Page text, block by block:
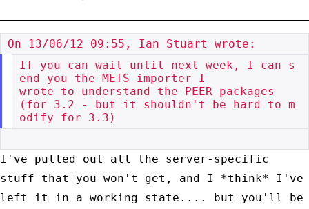
If you can wait until next week, I can s
end you the METS importer I
wrote to understand the PEER packages
(for 3.2 - but it shouldn't be hard to m
I've pulled out all the server-specific
stuff that you won't get, and I *think* I've
left it in a working state.... but you'll be